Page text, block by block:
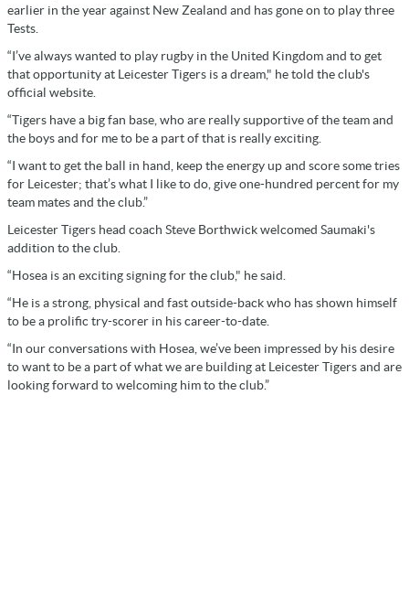
earlier in the year against New Zealand and has gone on to play three
Tests.
“I’ve always wanted to play rugby in the United Kingdom and to get
that opportunity at Leicester Tigers is a dream," he told the club's
official website.
“Tigers have a big fan base, who are really supportive of the team and
the boys and for me to be a part of that is really exciting.
“I want to get the ball in hand, keep the energy up and score some tries
for Leicester; that’s what I like to do, give one-hundred percent for my
team mates and the club.”
Leicester Tigers head coach Steve Borthwick welcomed Saumaki's
addition to the club.
“Hosea is an exciting signing for the club," he said.
“He is a strong, physical and fast outside-back who has shown himself
to be a prolific try-scorer in his career-to-date.
“In our conversations with Hosea, we’ve been impressed by his desire
to want to be a part of what we are building at Leicester Tigers and are
looking forward to welcoming him to the club.”